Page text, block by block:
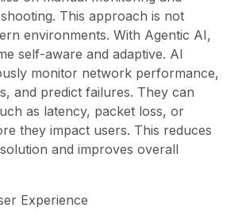
This approach is not
environments. With Agentic AI,
self-aware and adaptive. AI
monitor network performance,
and predict failures. They can
as latency, packet loss, or
they impact users. This reduces
and improves overall
Experience